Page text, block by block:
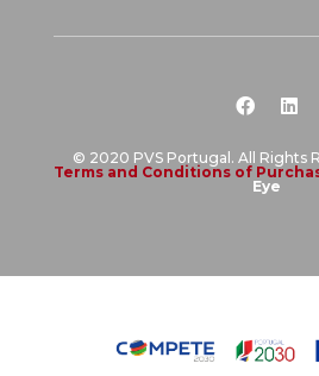
© 2020 PVS Portugal. All Rights
Terms and Conditions of
Eye